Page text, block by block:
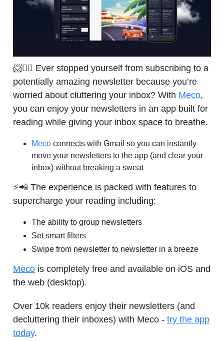
📨🙅‍♀️ Ever stopped yourself from subscribing to a
potentially amazing newsletter because you’re
worried about cluttering your inbox? With Meco,
you can enjoy your newsletters in an app built for
reading while giving your inbox space to breathe.
Meco connects with Gmail so you can instantly
move your newsletters to the app (and clear your
inbox) without breaking a sweat
⚡📲 The experience is packed with features to
supercharge your reading including:
The ability to group newsletters
Set smart filters
Swipe from newsletter to newsletter in a breeze
Meco is completely free and available on iOS and
the web (desktop).
Over 10k readers enjoy their newsletters (and
decluttering their inboxes) with Meco - try the app
today.